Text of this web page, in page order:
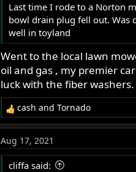
Last time I rode to a Norton
bowl drain plug fell out. Was
well in toyland
Went to the local lawn
oil and gas , my premier
luck with the fiber washers.
R
e
c
t
cash and Tornado
Aug 17, 2021
cliffa said: